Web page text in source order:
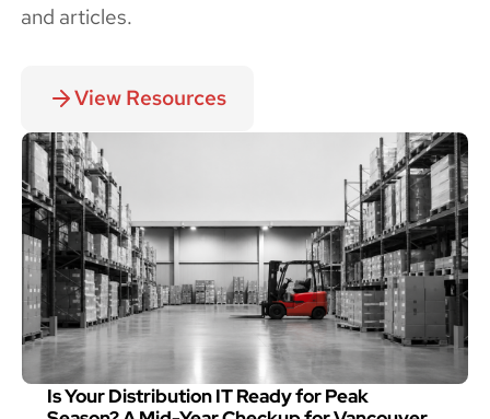
and articles.
View Resources
Is Your Distribution IT Ready for Peak